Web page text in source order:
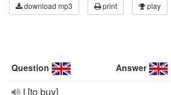
download mp3 print play
Question Answer
I [to buy]